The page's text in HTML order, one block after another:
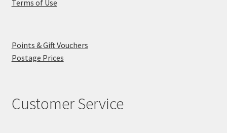
Terms of Use
Points & Gift Vouchers
Postage Prices
Customer Service